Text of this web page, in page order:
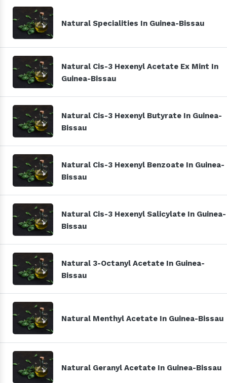
Natural Specialities In Guinea-Bissau
Natural Cis-3 Hexenyl Acetate Ex Mint In
Guinea-Bissau
Natural Cis-3 Hexenyl Butyrate In Guinea-
Bissau
Natural Cis-3 Hexenyl Benzoate In Guinea-
Bissau
Natural Cis-3 Hexenyl Salicylate In Guinea-
Bissau
Natural 3-Octanyl Acetate In Guinea-
Bissau
Natural Menthyl Acetate In Guinea-Bissau
Natural Geranyl Acetate In Guinea-Bissau